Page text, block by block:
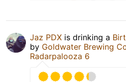
Jaz PDX is drinking a
by Goldwater Brewing
Radarpalooza 6